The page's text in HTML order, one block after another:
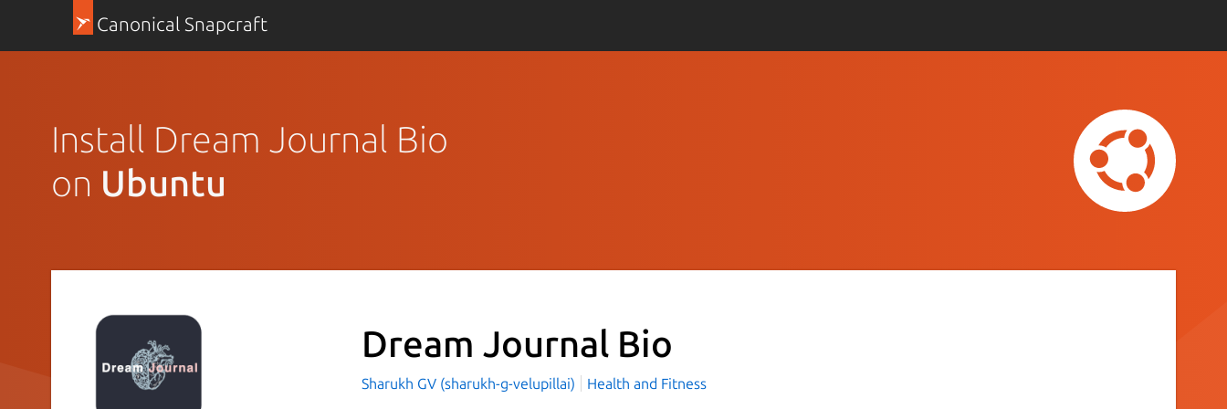
Canonical Snapcraft
Install Dream Journal Bio
on Ubuntu
Dream Journal Bio
Sharukh GV (sharukh-g-velupillai) Health and Fitness